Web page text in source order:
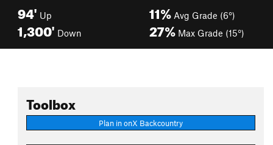
94' Up
1,300' Down
11% Avg Grade (6°)
27% Max Grade (15°)
Toolbox
Plan in onX Backcountry